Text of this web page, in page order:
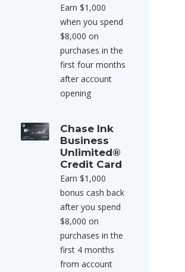
Earn $1,000
when you spend
$8,000 on
purchases in the
first four months
after account
opening
Chase Ink
Business
Unlimited®
Credit Card
Earn $1,000
bonus cash back
after you spend
$8,000 on
purchases in the
first 4 months
from account